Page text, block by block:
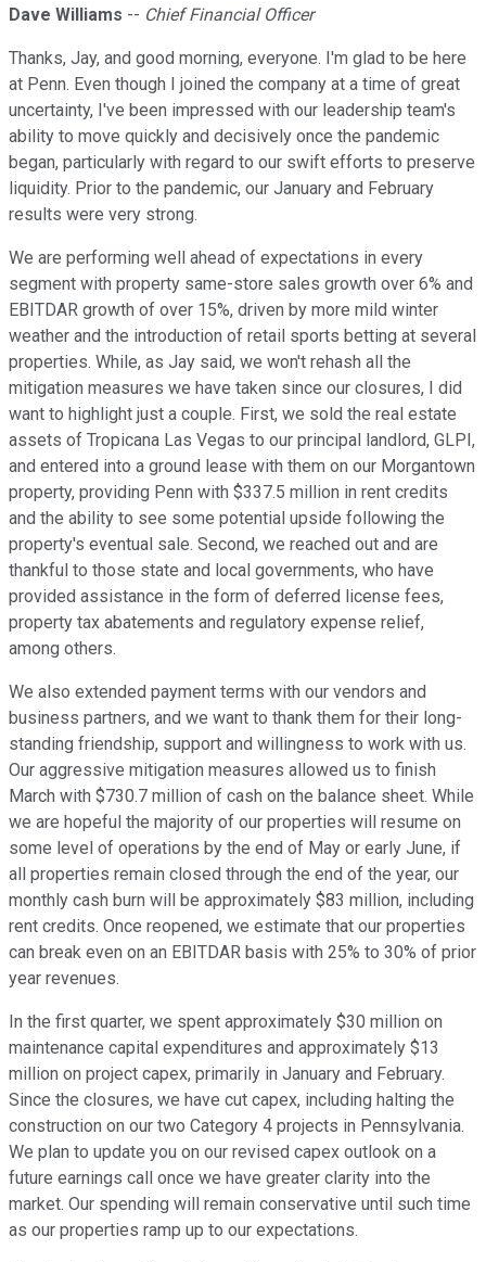
Dave Williams -- Chief Financial Officer
Thanks, Jay, and good morning, everyone. I'm glad to be here
at Penn. Even though I joined the company at a time of great
uncertainty, I've been impressed with our leadership team's
ability to move quickly and decisively once the pandemic
began, particularly with regard to our swift efforts to preserve
liquidity. Prior to the pandemic, our January and February
results were very strong.
We are performing well ahead of expectations in every
segment with property same-store sales growth over 6% and
EBITDAR growth of over 15%, driven by more mild winter
weather and the introduction of retail sports betting at several
properties. While, as Jay said, we won't rehash all the
mitigation measures we have taken since our closures, I did
want to highlight just a couple. First, we sold the real estate
assets of Tropicana Las Vegas to our principal landlord, GLPI,
and entered into a ground lease with them on our Morgantown
property, providing Penn with $337.5 million in rent credits
and the ability to see some potential upside following the
property's eventual sale. Second, we reached out and are
thankful to those state and local governments, who have
provided assistance in the form of deferred license fees,
property tax abatements and regulatory expense relief,
among others.
We also extended payment terms with our vendors and
business partners, and we want to thank them for their long-
standing friendship, support and willingness to work with us.
Our aggressive mitigation measures allowed us to finish
March with $730.7 million of cash on the balance sheet. While
we are hopeful the majority of our properties will resume on
some level of operations by the end of May or early June, if
all properties remain closed through the end of the year, our
monthly cash burn will be approximately $83 million, including
rent credits. Once reopened, we estimate that our properties
can break even on an EBITDAR basis with 25% to 30% of prior
year revenues.
In the first quarter, we spent approximately $30 million on
maintenance capital expenditures and approximately $13
million on project capex, primarily in January and February.
Since the closures, we have cut capex, including halting the
construction on our two Category 4 projects in Pennsylvania.
We plan to update you on our revised capex outlook on a
future earnings call once we have greater clarity into the
market. Our spending will remain conservative until such time
as our properties ramp up to our expectations.